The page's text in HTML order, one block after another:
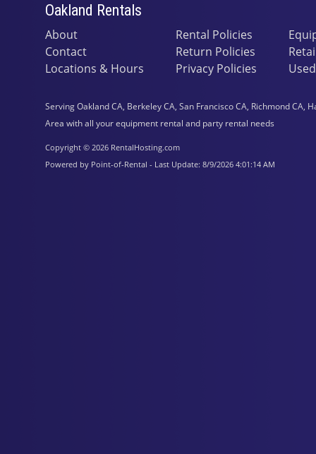
Oakland Rentals
About
Contact
Locations & Hours
Rental Policies
Return Policies
Privacy Policies
Serving Oakland CA, Berkeley CA, San Francisco CA, Richmond
Area with all your equipment rental and party rental needs
Copyright © 2026 RentalHosting.com
Powered by Point-of-Rental - Last Update: 8/9/2026 4:01:14 AM